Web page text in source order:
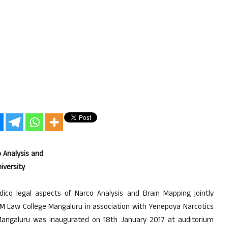
and
legal aspects of Narco Analysis and Brain Mapping jointly
Law College Mangaluru in association with Yenepoya Narcotics
was inaugurated on 18th January 2017 at auditorium